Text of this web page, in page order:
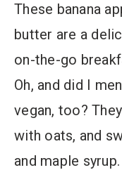
These banana
butter are a
on-the-go
Oh, and did I
vegan, too?
with oats, and
and maple